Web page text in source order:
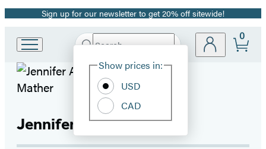
Promotion
Sign up for our newsletter to get 20% off sitewide!
Hachette
Book
Search
Hachette
Site
Show prices in:
USD
CAD
0
Jennifer A. Mather